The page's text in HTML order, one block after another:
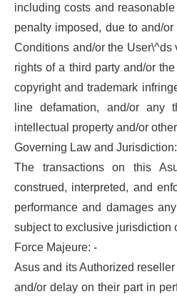
including costs and
penalty imposed, due to and/
Conditions and/or the
rights of a third party and/or
copyright and trademark
line defamation, and/or
intellectual property and/or
Governing Law and
The transactions on this
construed, interpreted, and
performance and damages
subject to exclusive jurisdiction
Force Majeure: -
Asus and its Authorized
and/or delay on their part in